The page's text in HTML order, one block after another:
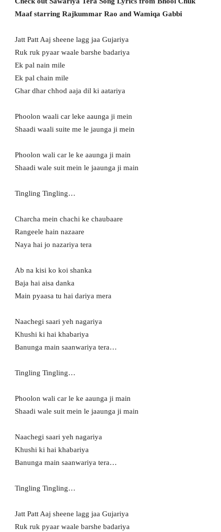
Maaf starring Rajkummar Rao and Wamiqa Gabbi
Jatt Patt Aaj sheene lagg jaa Gujariya
Ruk ruk pyaar waale barshe badariya
Ek pal nain mile
Ek pal chain mile
Ghar dhar chhod aaja dil ki aatariya
Phoolon waali car leke aaunga ji mein
Shaadi waali suite me le jaunga ji mein
Phoolon wali car le ke aaunga ji main
Shaadi wale suit mein le jaaunga ji main
Tingling Tingling…
Charcha mein chachi ke chaubaare
Rangeele hain nazaare
Naya hai jo nazariya tera
Ab na kisi ko koi shanka
Baja hai aisa danka
Main pyaasa tu hai dariya mera
Naachegi saari yeh nagariya
Khushi ki hai khabariya
Banunga main saanwariya tera…
Tingling Tingling…
Phoolon wali car le ke aaunga ji main
Shaadi wale suit mein le jaaunga ji main
Naachegi saari yeh nagariya
Khushi ki hai khabariya
Banunga main saanwariya tera…
Tingling Tingling…
Jatt Patt Aaj sheene lagg jaa Gujariya
Ruk ruk pyaar waale barshe badariya